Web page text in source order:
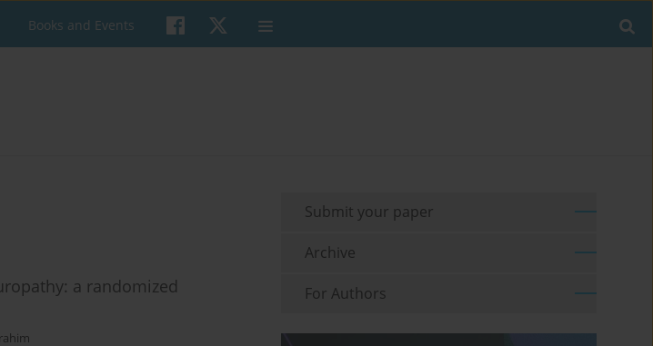
Books and Events
a randomized
Submit your paper
Archive
For Authors